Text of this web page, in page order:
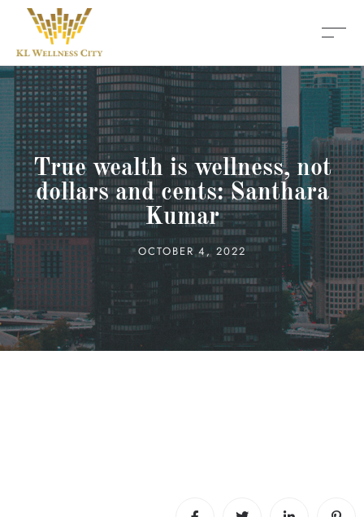
True wealth is wellness, not
dollars and cents: Santhara
Kumar
OCTOBER 4, 2022